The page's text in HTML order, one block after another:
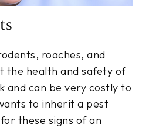
roaches, and
the health and safety of
and can be very costly to
to inherit a pest
these signs of an